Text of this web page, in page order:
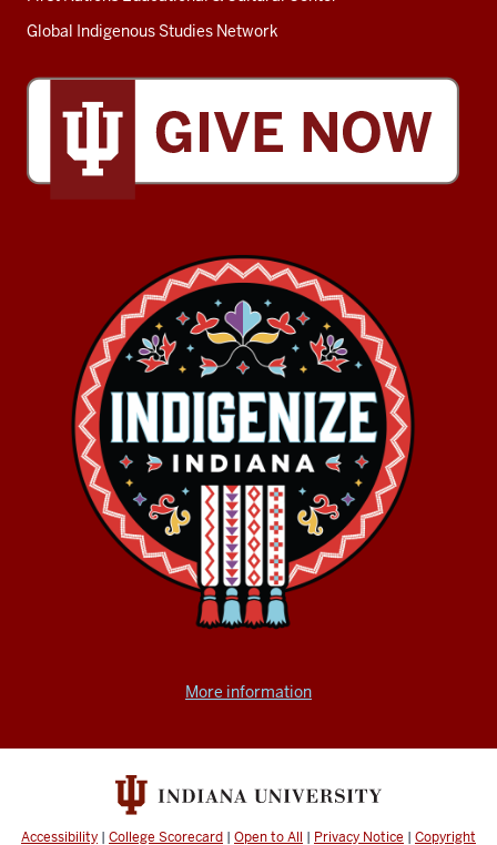
Global Indigenous Studies Network
More information
Accessibility | College Scorecard | Open to All | Privacy Notice | Copyright